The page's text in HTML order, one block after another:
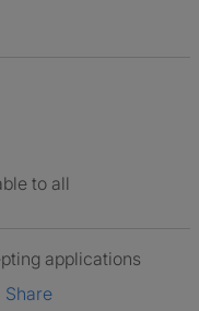
to all
applications
Share